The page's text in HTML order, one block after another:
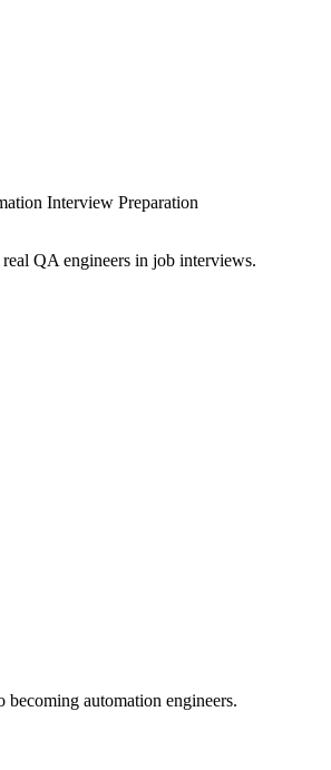
Interview Preparation
real QA engineers in job interviews.
automation engineers.